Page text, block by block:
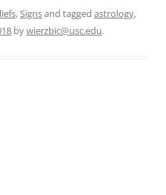
,Signsand tagged astrology,
bywierzbic@usc.edu.